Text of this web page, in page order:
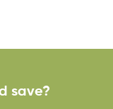
save?